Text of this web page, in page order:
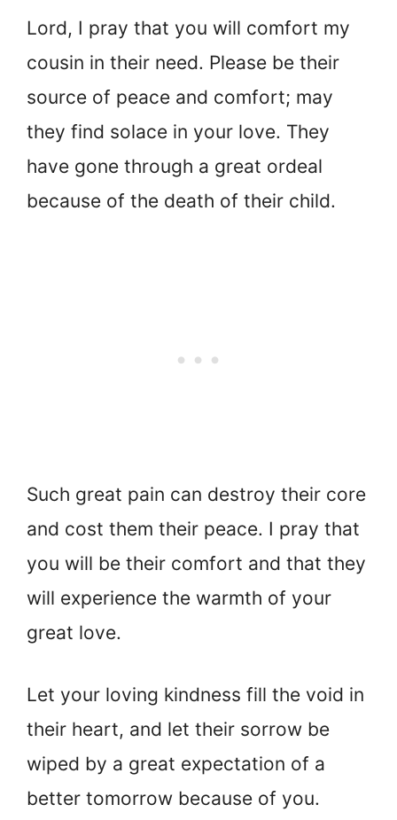
Lord, I pray that you will comfort my
cousin in their need. Please be their
source of peace and comfort; may
they find solace in your love. They
have gone through a great ordeal
because of the death of their child.
Such great pain can destroy their core
and cost them their peace. I pray that
you will be their comfort and that they
will experience the warmth of your
great love.
Let your loving kindness fill the void in
their heart, and let their sorrow be
wiped by a great expectation of a
better tomorrow because of you.